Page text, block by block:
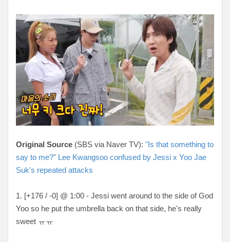
Original Source (SBS via Naver TV): "Is that something to
say to me?" Lee Kwangsoo confused by Jessi x Yoo Jae
Suk's repeated attacks
1. [+176 / -0] @ 1:00 - Jessi went around to the side of God
Yoo so he put the umbrella back on that side, he's really
sweet ㅠㅠ